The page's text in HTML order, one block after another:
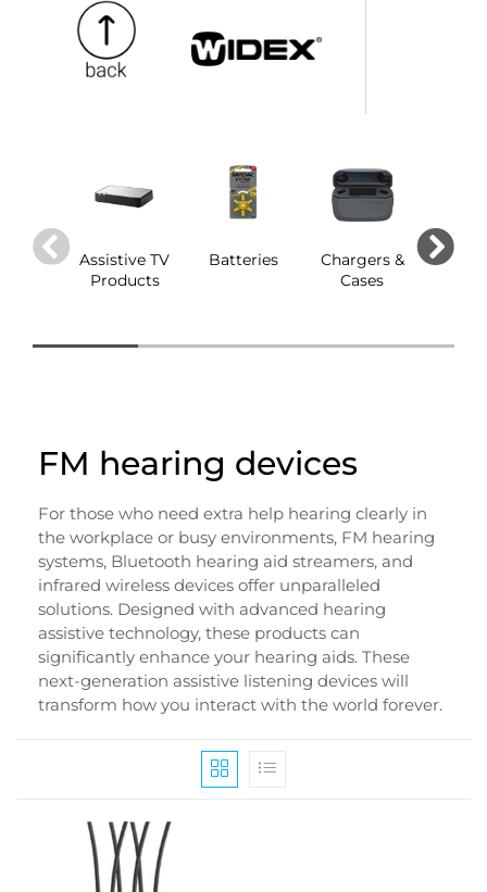
Assistive TV
Products
Batteries
Chargers &
Cases
FM hearing devices
For those who need extra help hearing clearly in
the workplace or busy environments, FM hearing
systems, Bluetooth hearing aid streamers, and
infrared wireless devices offer unparalleled
solutions. Designed with advanced hearing
assistive technology, these products can
significantly enhance your hearing aids. These
next-generation assistive listening devices will
transform how you interact with the world forever.